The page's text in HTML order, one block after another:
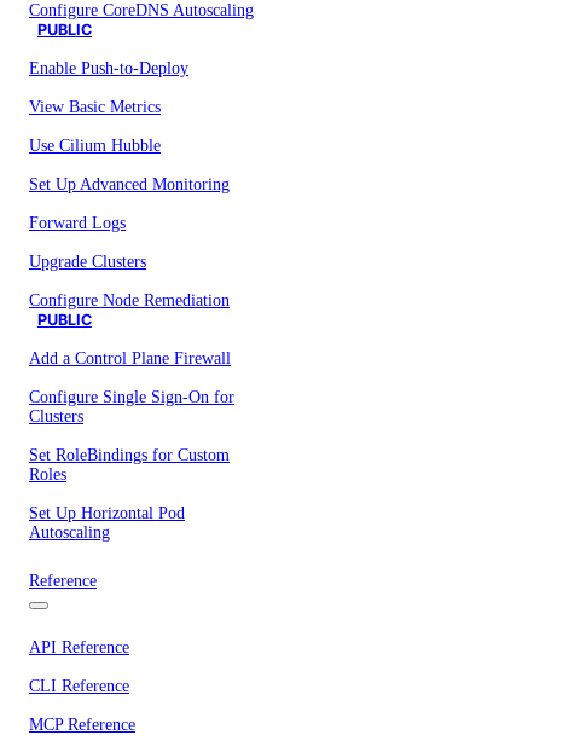
Configure CoreDNS Autoscaling
PUBLIC
Enable Push-to-Deploy
View Basic Metrics
Use Cilium Hubble
Set Up Advanced Monitoring
Forward Logs
Upgrade Clusters
Configure Node Remediation
PUBLIC
Add a Control Plane Firewall
Configure Single Sign-On for
Clusters
Set RoleBindings for Custom
Roles
Set Up Horizontal Pod
Autoscaling
Reference
API Reference
CLI Reference
MCP Reference